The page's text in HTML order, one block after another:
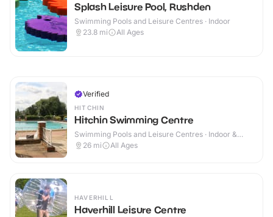
Splash Leisure Pool, Rushden
Swimming Pools and Leisure Centres · Indoor
23.8 mi All Ages
Verified
HITCHIN
Hitchin Swimming Centre
Swimming Pools and Leisure Centres · Indoor &
Outdoor
26 mi All Ages
HAVERHILL
Haverhill Leisure Centre